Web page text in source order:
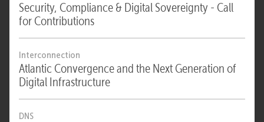
Security, Compliance & Digital Sovereignty - Call
for Contributions
Interconnection
Atlantic Convergence and the Next Generation of
Digital Infrastructure
DNS